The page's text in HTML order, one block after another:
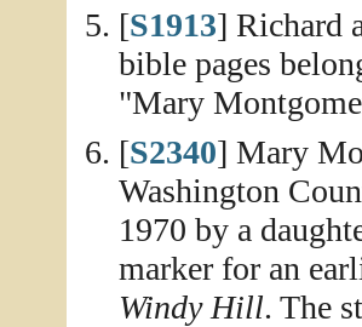
[S1913] Richard
bible pages
"Mary
[S2340] Mary
Washington
1970 by a
marker for an
Windy Hill. The